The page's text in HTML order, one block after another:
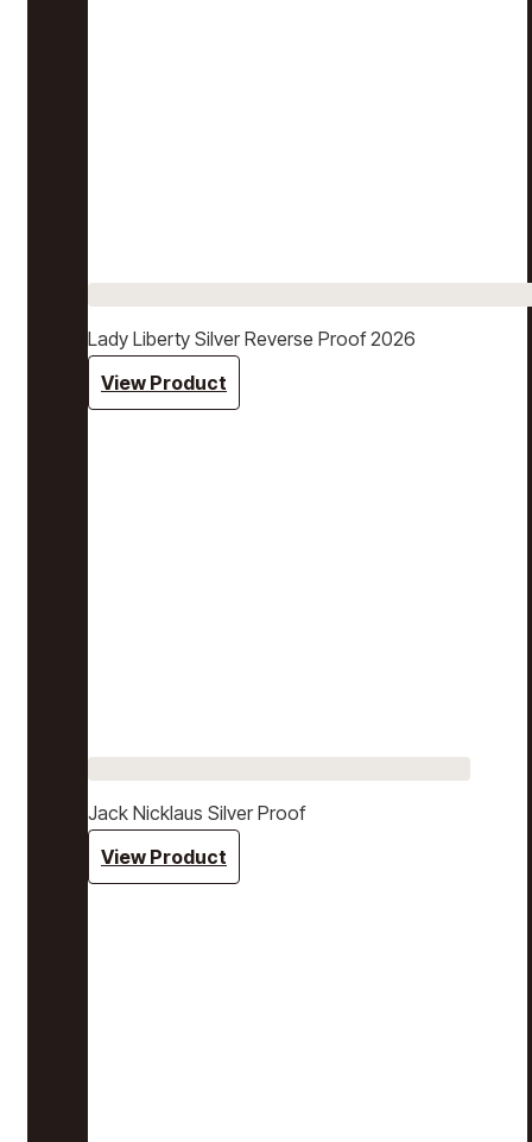
Lady Liberty Silver Reverse Proof 2026
View Product
Jack Nicklaus Silver Proof
View Product